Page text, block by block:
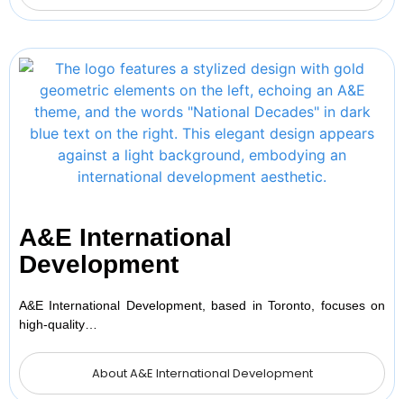
A&E International
Development
A&E International Development, based in Toronto, focuses on
high-quality…
About A&E International Development